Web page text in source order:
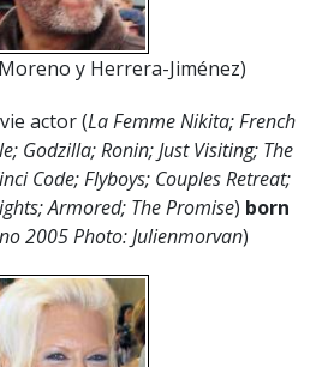
y Herrera-Jiménez)
actor (La Femme Nikita; French
Godzilla; Ronin; Just Visiting; The
Code; Flyboys; Couples Retreat;
Armored; The Promise) born
2005 Photo: Julienmorvan)